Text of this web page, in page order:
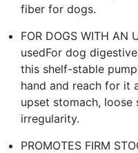
fiber for dogs.
FOR DOGS WITH AN
usedFor dog
this shelf-stable
hand and reach for it
upset stomach,
irregularity.
PROMOTES FIRM